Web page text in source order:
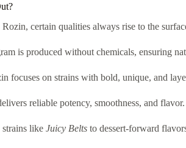
certain qualities always rise to the
is produced without chemicals, ensuring
focuses on strains with bold, unique, and
reliable potency, smoothness, and flavor.
like Juicy Beltsto dessert-forward